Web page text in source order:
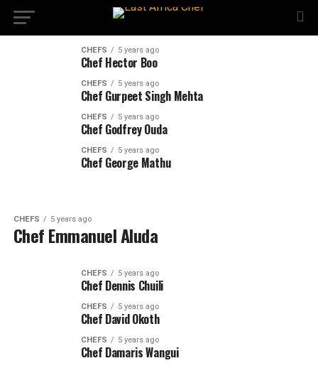
CHEFS 5 years ago
Chef Hector Boo
CHEFS 5 years ago
Chef Gurpeet Singh Mehta
CHEFS 5 years ago
Chef Godfrey Ouda
CHEFS 5 years ago
Chef George Mathu
CHEFS 5 years ago
Chef Emmanuel Aluda
CHEFS 5 years ago
Chef Dennis Chuili
CHEFS 5 years ago
Chef David Okoth
CHEFS 5 years ago
Chef Damaris Wangui